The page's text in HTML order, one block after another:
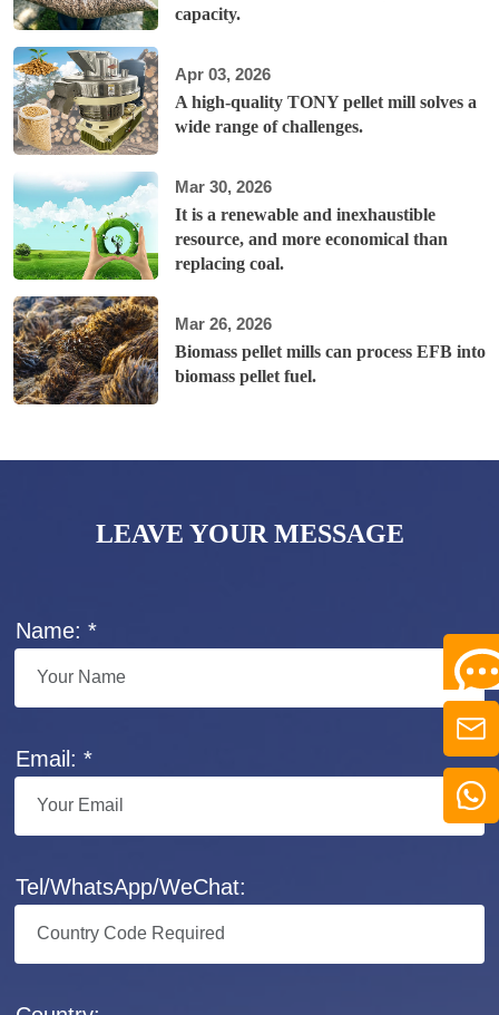
capacity.
Apr 03, 2026
A high-quality TONY pellet mill solves a
wide range of challenges.
Mar 30, 2026
It is a renewable and inexhaustible
resource, and more economical than
replacing coal.
Mar 26, 2026
Biomass pellet mills can process EFB into
biomass pellet fuel.
LEAVE YOUR MESSAGE
Name: *
Email: *
Tel/WhatsApp/WeChat: